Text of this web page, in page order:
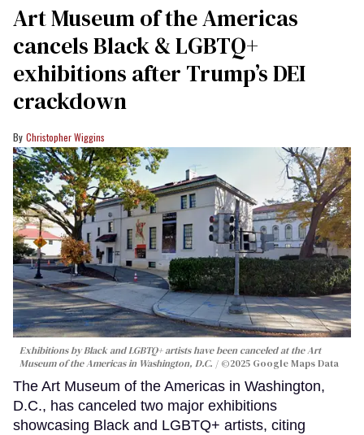
Art Museum of the Americas
cancels Black & LGBTQ+
exhibitions after Trump’s DEI
crackdown
Christopher Wiggins
Exhibitions by Black and LGBTQ+ artists have been canceled at the Art
Museum of the Americas in Washington, D.C.
©2025 Google Maps Data
The Art Museum of the Americas in Washington,
D.C., has canceled two major exhibitions
showcasing Black and LGBTQ+ artists, citing